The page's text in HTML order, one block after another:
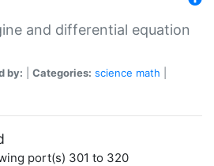
and differential equation
by: Categories: science math
port(s) 301 to 320